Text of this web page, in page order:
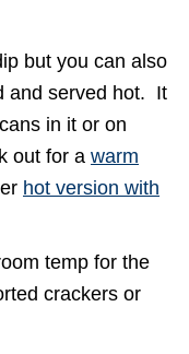
but you can also
and served hot. It
in it or on
out for a warm
hot version with
temp for the
crackers or